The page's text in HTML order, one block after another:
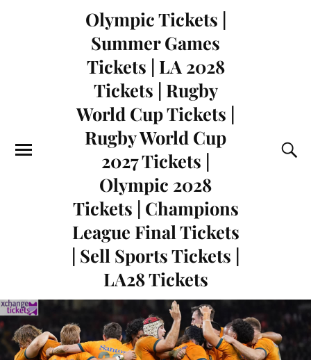
Olympic Tickets |
Summer Games
Tickets | LA 2028
Tickets | Rugby
World Cup Tickets |
Rugby World Cup
2027 Tickets |
Olympic 2028
Tickets | Champions
League Final Tickets
| Sell Sports Tickets |
LA28 Tickets